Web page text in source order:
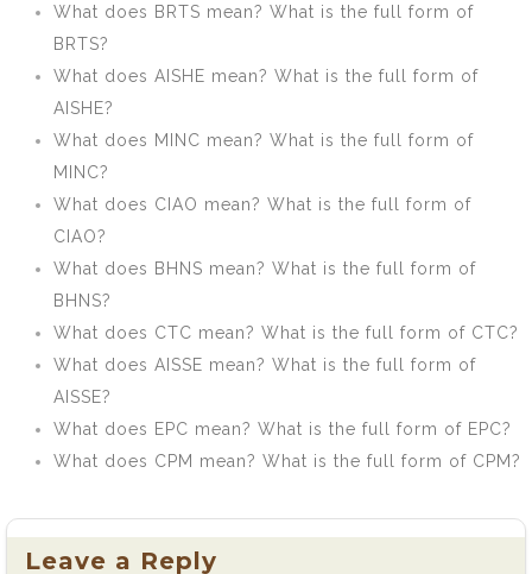
What does BRTS mean? What is the full form of
BRTS?
What does AISHE mean? What is the full form of
AISHE?
What does MINC mean? What is the full form of
MINC?
What does CIAO mean? What is the full form of
CIAO?
What does BHNS mean? What is the full form of
BHNS?
What does CTC mean? What is the full form of CTC?
What does AISSE mean? What is the full form of
AISSE?
What does EPC mean? What is the full form of EPC?
What does CPM mean? What is the full form of CPM?
Leave a Reply